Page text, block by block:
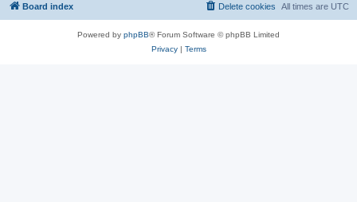
Board index All times are UTC
Delete cookies
Powered by phpBB® Forum Software © phpBB Limited
Privacy| Terms